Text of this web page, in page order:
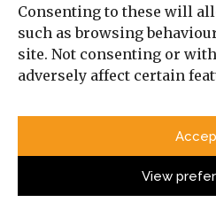
Consenting to these will
such as browsing
site. Not consenting or
adversely affect certain
View
War, Technology, and